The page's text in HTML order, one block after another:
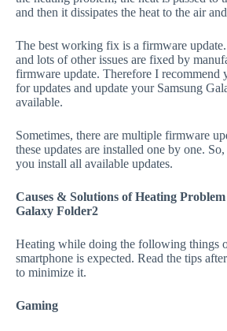
and then it dissipates the heat to the air
The best working fix is a firmware
and lots of other issues are fixed by
firmware update. Therefore I recommend
for updates and update your Samsung
available.
Sometimes, there are multiple firmware
these updates are installed one by one.
you install all available updates.
Causes & Solutions of Heating
Galaxy Folder2
Heating while doing the following things
smartphone is expected. Read the tips
to minimize it.
Gaming